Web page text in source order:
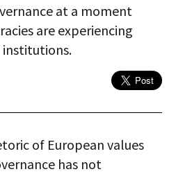
at a moment
are experiencing
of European values
has not